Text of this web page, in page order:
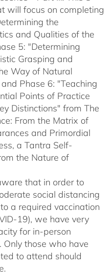
will focus on completing
the
and Qualities of the
5: "Determining
Grasping and
Way of Natural
Phase 6: "Teaching
Points of Practice
Distinctions" from The
From the Matrix of
and Primordial
a Tantra Self-
the Nature of
that in order to
social distancing
a required vaccination
19), we have very
for in-person
Only those who have
to attend should